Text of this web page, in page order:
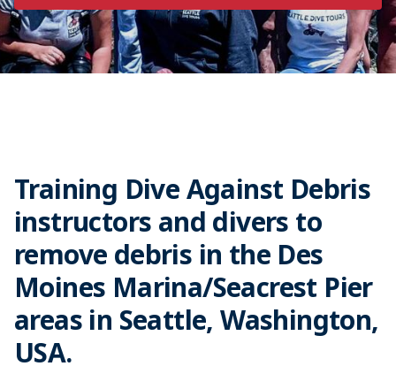
Training Dive Against Debris
instructors and divers to
remove debris in the Des
Moines Marina/Seacrest Pier
areas in Seattle, Washington,
USA.